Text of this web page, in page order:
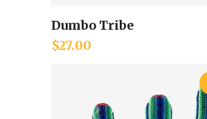
Dumbo Tribe
$27.00